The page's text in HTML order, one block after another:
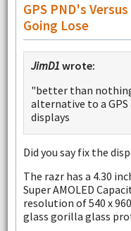
GPS PND's
Going Lose
JimD1 wrote:
"better than
alternative to a
displays
Did you say fix the
The razr has a 4.30
Super AMOLED
resolution of 540 x
glass gorilla glass